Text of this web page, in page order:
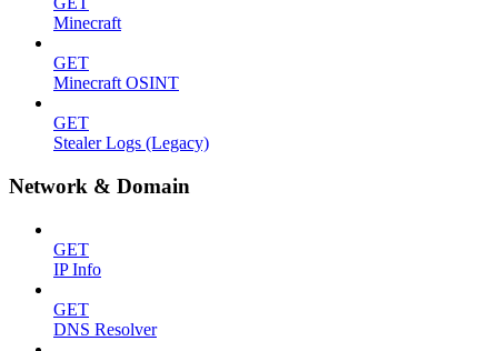
Minecraft
GET
Minecraft OSINT
GET
Stealer Logs (Legacy)
Network & Domain
GET
IP Info
GET
DNS Resolver